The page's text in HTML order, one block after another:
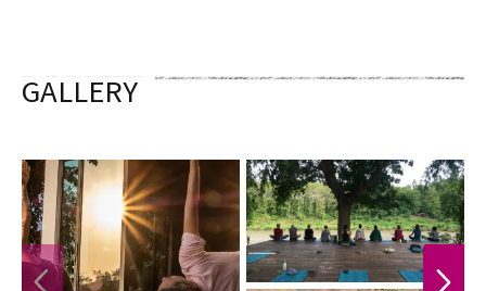
GALLERY
PREVIOUS NEXT